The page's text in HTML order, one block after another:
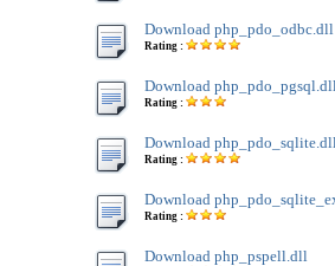
Download php_pdo_odbc.dll
Rating :
Download
Rating :
Download
Rating :
Download
Rating :
Download php_pspell.dll